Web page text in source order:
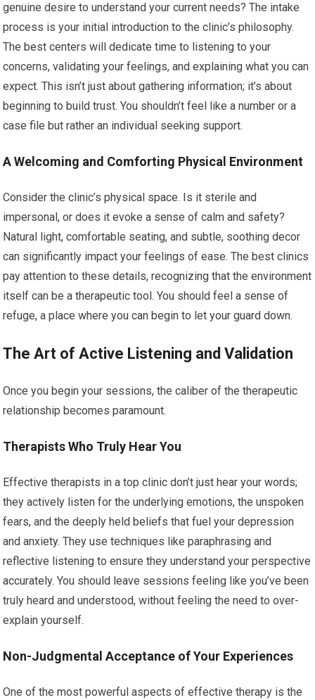
genuine desire to understand your current needs? The intake
process is your initial introduction to the clinic’s philosophy.
The best centers will dedicate time to listening to your
concerns, validating your feelings, and explaining what you can
expect. This isn’t just about gathering information; it’s about
beginning to build trust. You shouldn’t feel like a number or a
case file but rather an individual seeking support.
A Welcoming and Comforting Physical Environment
Consider the clinic’s physical space. Is it sterile and
impersonal, or does it evoke a sense of calm and safety?
Natural light, comfortable seating, and subtle, soothing decor
can significantly impact your feelings of ease. The best clinics
pay attention to these details, recognizing that the environment
itself can be a therapeutic tool. You should feel a sense of
refuge, a place where you can begin to let your guard down.
The Art of Active Listening and Validation
Once you begin your sessions, the caliber of the therapeutic
relationship becomes paramount.
Therapists Who Truly Hear You
Effective therapists in a top clinic don’t just hear your words;
they actively listen for the underlying emotions, the unspoken
fears, and the deeply held beliefs that fuel your depression
and anxiety. They use techniques like paraphrasing and
reflective listening to ensure they understand your perspective
accurately. You should leave sessions feeling like you’ve been
truly heard and understood, without feeling the need to over-
explain yourself.
Non-Judgmental Acceptance of Your Experiences
One of the most powerful aspects of effective therapy is the